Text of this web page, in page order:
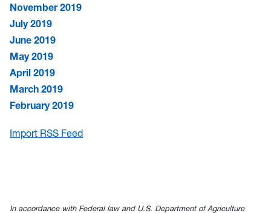
November 2019
July 2019
June 2019
May 2019
April 2019
March 2019
February 2019
Import RSS Feed
In accordance with Federal law and U.S. Department of Agriculture